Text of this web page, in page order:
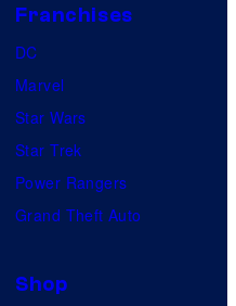
Franchises
DC
Marvel
Star Wars
Star Trek
Power Rangers
Grand Theft Auto
Shop